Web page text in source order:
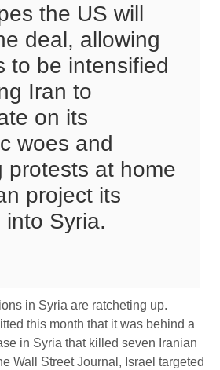
the US will
deal, allowing
to be intensified
Iran to
on its
woes and
protests at home
project its
Syria.
in Syria are ratcheting up.
this month that it was behind a
in Syria that killed seven Iranian
Wall Street Journal, Israel targeted